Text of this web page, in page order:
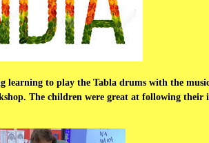
learning to play the Tabla drums with the
The children were great at following their